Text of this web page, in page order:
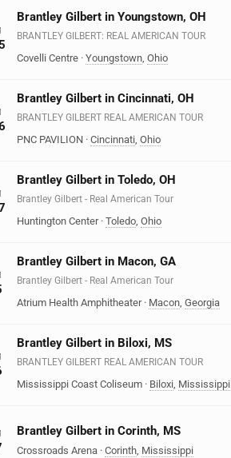
Brantley Gilbert in Youngstown, OH
BRANTLEY GILBERT: REAL AMERICAN TOUR
Covelli Centre · Youngstown, Ohio
Brantley Gilbert in Cincinnati, OH
BRANTLEY GILBERT REAL AMERICAN TOUR
PNC PAVILION · Cincinnati, Ohio
Brantley Gilbert in Toledo, OH
Brantley Gilbert - Real American Tour
Huntington Center · Toledo, Ohio
Brantley Gilbert in Macon, GA
Brantley Gilbert - Real American Tour
Atrium Health Amphitheater · Macon, Georgia
Brantley Gilbert in Biloxi, MS
BRANTLEY GILBERT REAL AMERICAN TOUR
Mississippi Coast Coliseum · Biloxi, Mississippi
Brantley Gilbert in Corinth, MS
Crossroads Arena · Corinth, Mississippi